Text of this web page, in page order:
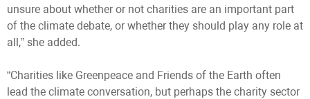
unsure about whether or not charities are an important part
of the climate debate, or whether they should play any role at
all,” she added.
“Charities like Greenpeace and Friends of the Earth often
lead the climate conversation, but perhaps the charity sector